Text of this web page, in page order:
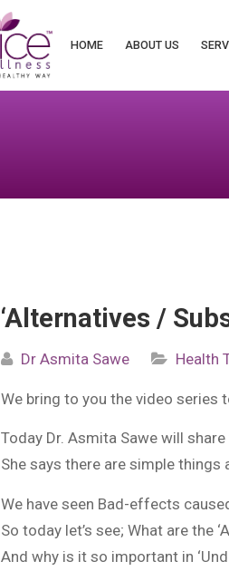
HOME ABOUT US
‘Alternatives /
Dr Asmita Sawe Health
We bring to you the video series
Today Dr. Asmita Sawe will
She says there are simple
We have seen Bad-effects
So today let’s see; What are the
And why is it so important in